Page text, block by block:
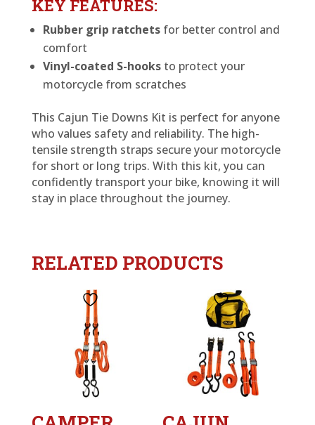
KEY FEATURES:
Rubber grip ratchetsfor better control and
comfort
Vinyl-coated S-hooksto protect your
motorcycle from scratches
This Cajun Tie Downs Kit is perfect for anyone
who values safety and reliability. The high-
tensile strength straps secure your motorcycle
for short or long trips. With this kit, you can
confidently transport your bike, knowing it will
stay in place throughout the journey.
RELATED PRODUCTS